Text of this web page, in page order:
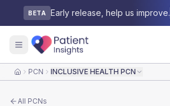
BETA Early release, help us improve.
HomePCN INCLUSIVE HEALTH PCN
All PCNs